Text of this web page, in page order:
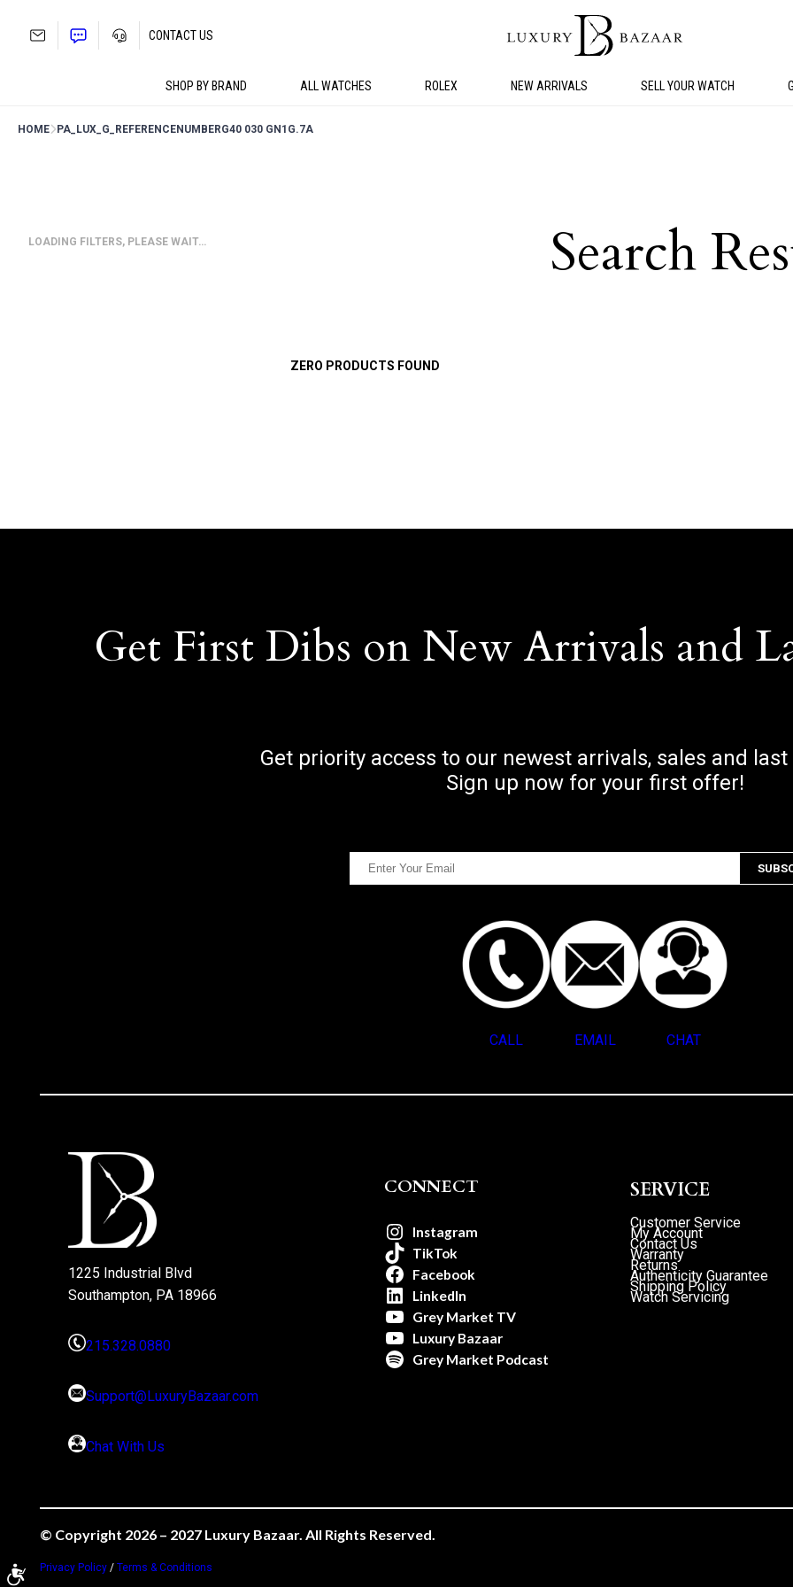
SHOP BY BRAND ALL WATCHES ROLEX NEW ARRIVALS SELL YOUR WATCH
CONTACT US
HOME PA_LUX_G_REFERENCENUMBERG40 030 GN1G.7A
LOADING FILTERS, PLEASE WAIT… Search
ZERO PRODUCTS FOUND
Get First Dibs on New Arrivals and
Get priority access to our newest arrivals, sales and
Sign up now for your first offer!
CALL EMAIL CHAT
1225 Industrial Blvd
Southampton, PA 18966
215.328.0880
Support@LuxuryBazaar.com
Chat With Us
CONNECT
Instagram
TikTok
Facebook
LinkedIn
Grey Market TV
Luxury Bazaar
Grey Market Podcast
SERVICE
Customer Service
My Account
Contact Us
Warranty
Returns
Authenticity Guarantee
Shipping Policy
Watch Servicing
© Copyright 2026 – 2027 Luxury Bazaar. All Rights Reserved.
Privacy Policy /Terms & Conditions